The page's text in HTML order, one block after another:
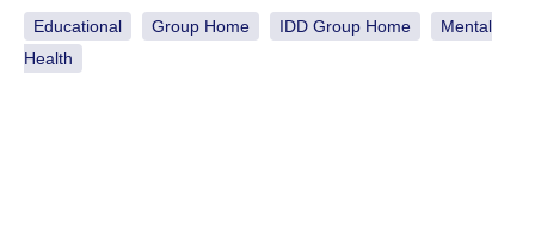
Educational Group Home IDD Group Home
Mental
Health